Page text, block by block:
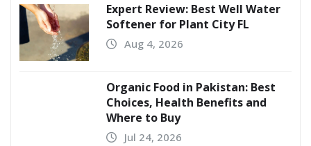
Expert Review: Best Well Water
Softener for Plant City FL
Aug 4, 2026
Organic Food in Pakistan: Best
Choices, Health Benefits and
Where to Buy
Jul 24, 2026